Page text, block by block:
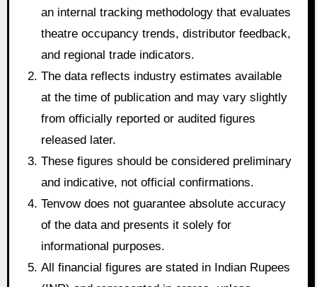
an internal tracking methodology that evaluates
theatre occupancy trends, distributor feedback,
and regional trade indicators.
The data reflects industry estimates available
at the time of publication and may vary slightly
from officially reported or audited figures
released later.
These figures should be considered preliminary
and indicative, not official confirmations.
Tenvow does not guarantee absolute accuracy
of the data and presents it solely for
informational purposes.
All financial figures are stated in Indian Rupees